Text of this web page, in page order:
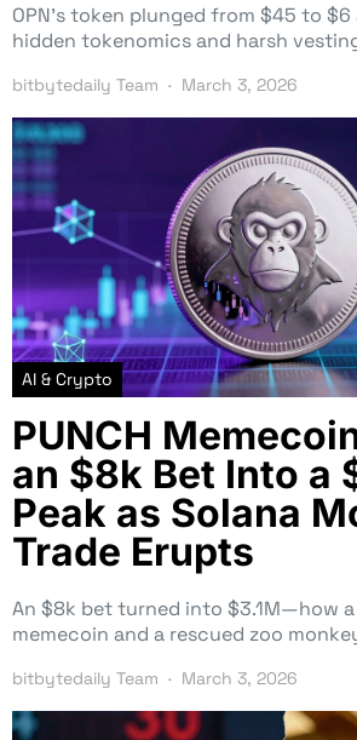
OPN’s token plunged from $45 to $6
hidden tokenomics and harsh
bitbytedaily Team March 3, 2026
AI & Crypto
PUNCH
an $8k Bet Into a
Peak as Solana
Trade Erupts
An $8k bet turned into $3.1M—how
memecoin and a rescued zoo
bitbytedaily Team March 3, 2026